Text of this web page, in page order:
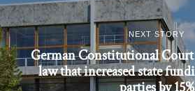
NEXT STORY
German Constitutional Court
law that increased state
parties by 15%